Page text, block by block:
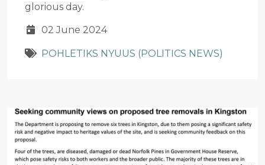
glorious day.
02 June 2024
POHLETIKS NYUUS (POLITICS NEWS)